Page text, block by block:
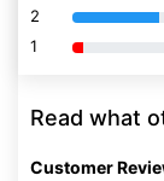
2 80%
1 80%
Read what
Customer